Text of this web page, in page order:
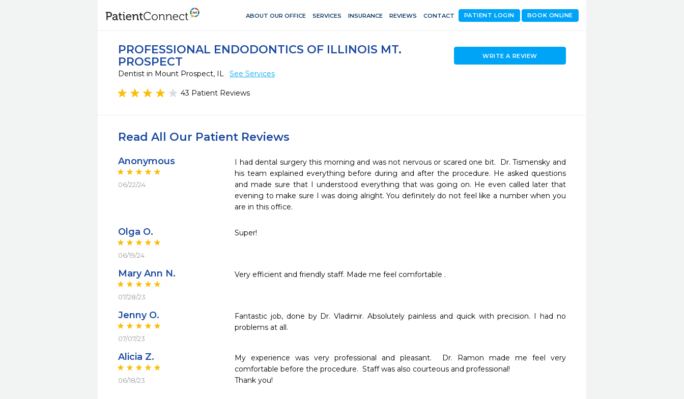
ABOUT OUR OFFICE SERVICES INSURANCE REVIEWS CONTACT BOOK ONLINE
PATIENT LOGIN
PROFESSIONAL ENDODONTICS OF ILLINOIS MT.
PROSPECT
Dentist in Mount Prospect, IL See Services
43 Patient Reviews
WRITE A REVIEW
Read All Our Patient Reviews
Anonymous
06/22/24
I had dental surgery this morning and was not nervous or scared one bit.  Dr. Tismensky and
his team explained everything before during and after the procedure. He asked questions
and made sure that I understood everything that was going on. He even called later that
evening to make sure I was doing alright. You definitely do not feel like a number when you
Olga O.
06/19/24
Super!
Mary Ann N.
07/28/23
Very efficient and friendly staff. Made me feel comfortable .
Jenny O.
07/07/23
Fantastic job, done by Dr. Vladimir. Absolutely painless and quick with precision. I had no
problems at all.
Alicia Z.
06/18/23
My experience was very professional and pleasant.  Dr. Ramon made me feel very
comfortable before the procedure.  Staff was also courteous and professional!
Thank you!